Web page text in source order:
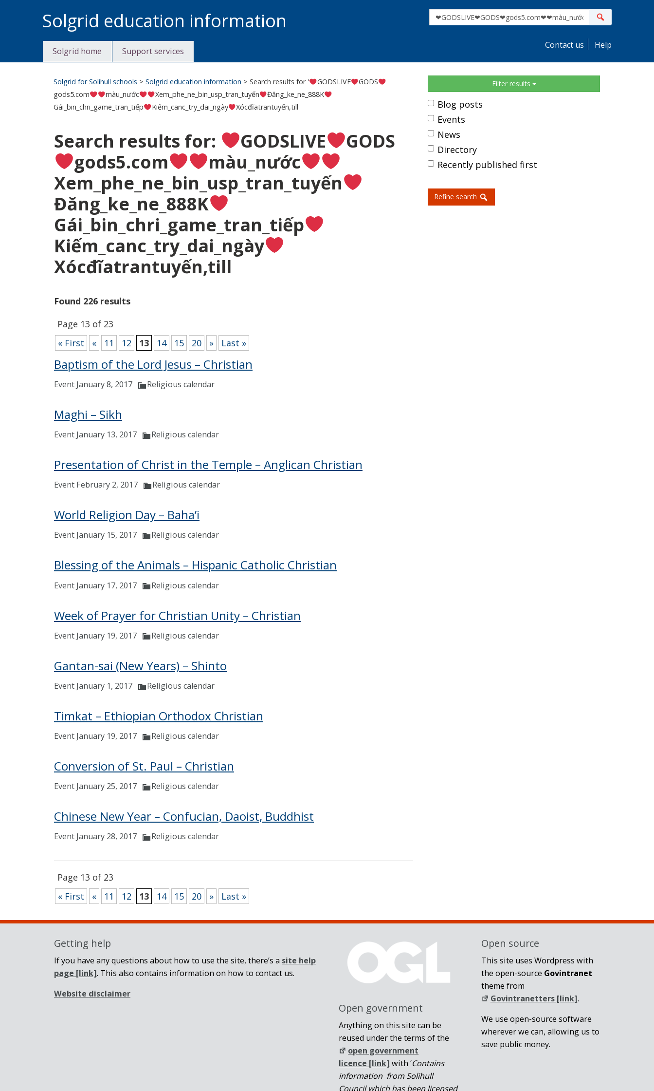
to
content
Solgrid education information
site
search
Contact us Help
Solgrid home Support services
Solgrid for Solihull schools >Solgrid education information > Search results for ' GODSLIVE
GODS
gods5.com
màu_nước Xem_phe_ne_bin_usp_tran_tuyến
Đăng_ke_ne_888K
Gái_bin_chri_game_tran_tiếp
Kiếm_canc_try_dai_ngày Xócđĩatrantuyến,till'
Search results for: GODSLIVE
GODS
gods5.com
màu_nước
Xem_phe_ne_bin_usp_tran_tuyến
Đăng_ke_ne_888K
Gái_bin_chri_game_tran_tiếp
Kiếm_canc_try_dai_ngày
Xócđĩatrantuyến,till
Found 226 results
Page 13 of 23
« First
« 11 12 13 14 15 20 » Last »
Baptism of the Lord Jesus – Christian
Event January 8, 2017 Religious calendar
Maghi – Sikh
Event January 13, 2017 Religious calendar
Presentation of Christ in the Temple – Anglican Christian
Event February 2, 2017 Religious calendar
World Religion Day – Baha’i
Event January 15, 2017 Religious calendar
Blessing of the Animals – Hispanic Catholic Christian
Event January 17, 2017 Religious calendar
Week of Prayer for Christian Unity – Christian
Event January 19, 2017 Religious calendar
Gantan-sai (New Years) – Shinto
Event January 1, 2017 Religious calendar
Timkat – Ethiopian Orthodox Christian
Event January 19, 2017 Religious calendar
Conversion of St. Paul – Christian
Event January 25, 2017 Religious calendar
Chinese New Year – Confucian, Daoist, Buddhist
Event January 28, 2017 Religious calendar
Page 13 of 23
« First
« 11 12 13 14 15 20 » Last »
Sidebar Filter results
Blog posts
Events
News
Directory
Recently published first
Refine search
Getting help
If you have any questions about how to use the site, there’s a site help
page [link]. This also contains information on how to contact us.
Website disclaimer
Open government
Anything on this site can be
reused under the terms of the
open government
licence [link] with ‘Contains
information from Solihull
Council which has been licensed
Open source
This site uses Wordpress with
the open-source Govintranet
theme from
Govintranetters [link].
We use open-source software
wherever we can, allowing us to
save public money.